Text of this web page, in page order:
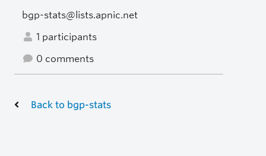
bgp-stats@lists.apnic.net
1 participants
0 comments
Back to bgp-stats